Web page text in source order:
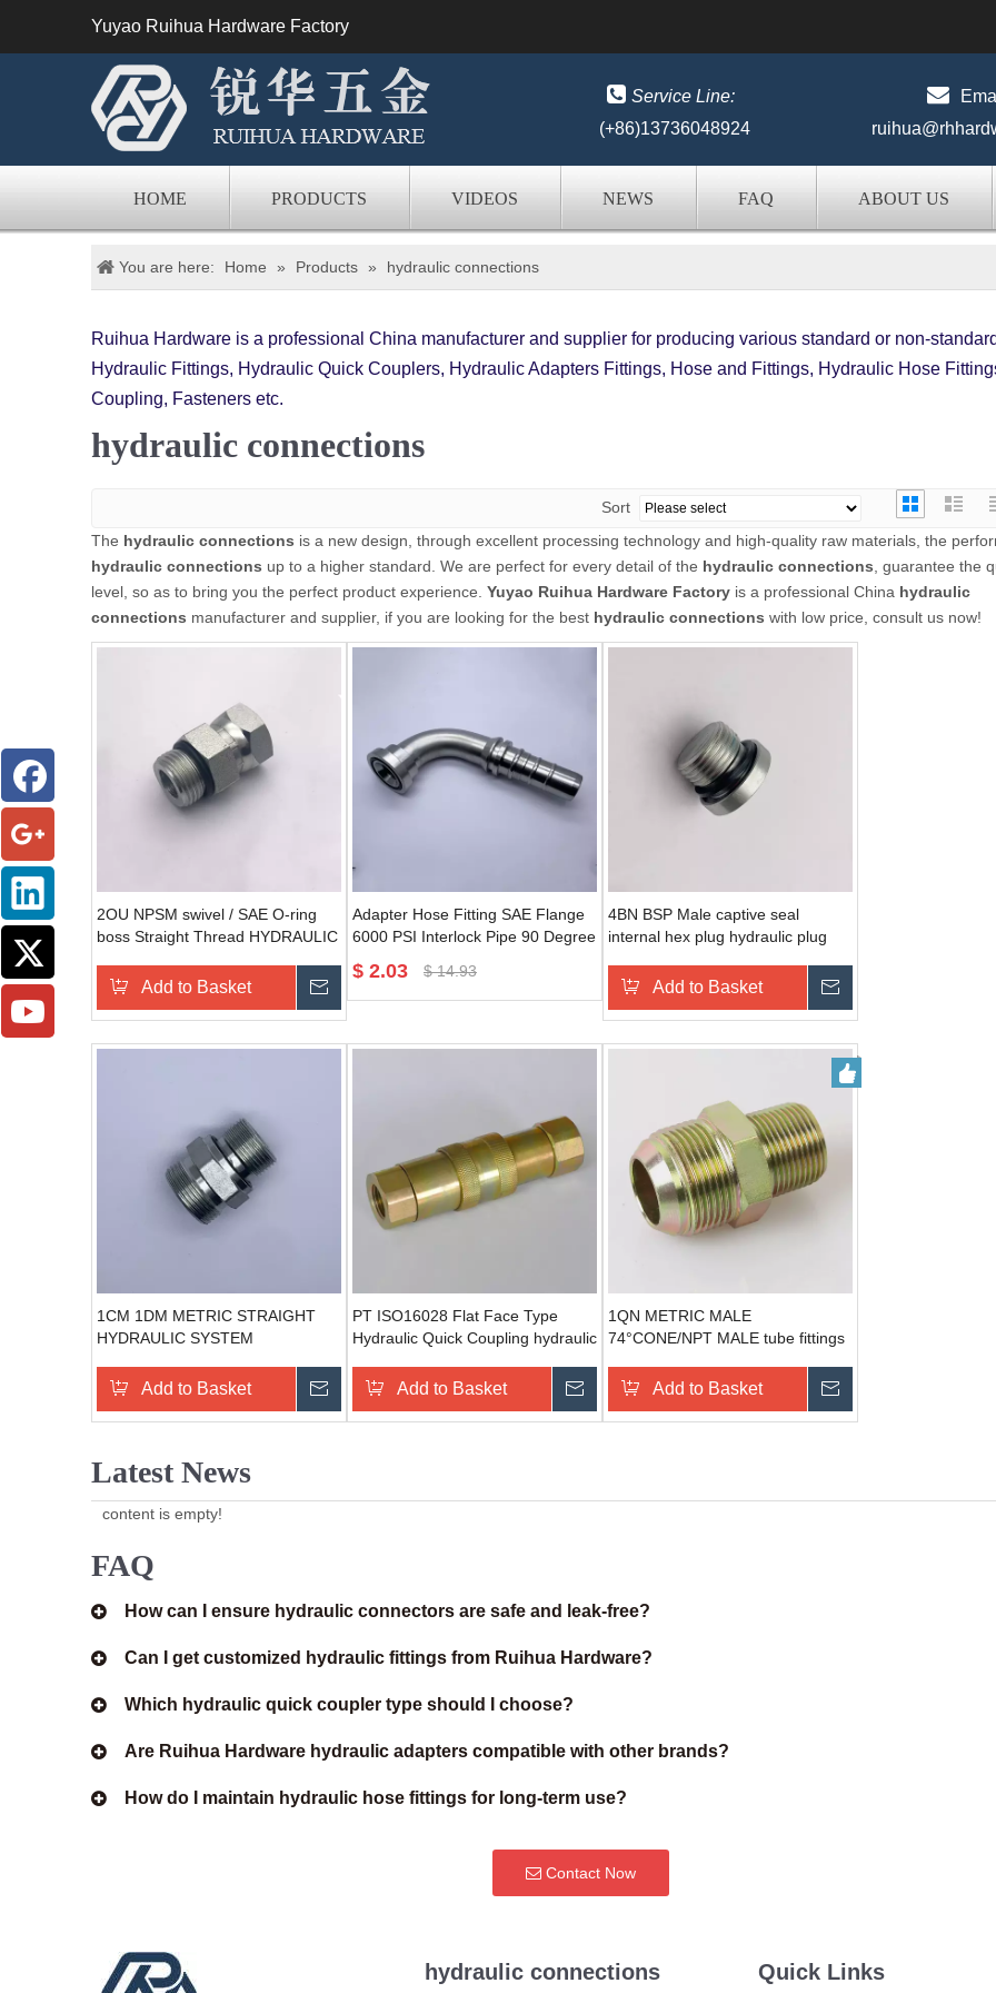
Yuyao Ruihua Hardware Factory
 Service Line:
(+86)13736048924

HOME PRODUCTS VIDEOS NEWS FAQ ABOUT US
You are here: Home » Products » hydraulic connections
Ruihua Hardware is a professional China manufacturer and supplier for producing various standard or non-standard
Hydraulic Fittings, Hydraulic Quick Couplers, Hydraulic Adapters Fittings, Hose and Fittings, Hydraulic Hose
Coupling, Fasteners etc.
hydraulic connections
Sort
The hydraulic connections is a new design, through excellent processing technology and high-quality raw materials, the
hydraulic connections up to a higher standard. We are perfect for every detail of the hydraulic connections , guarantee the
level, so as to bring you the perfect product experience. Yuyao Ruihua Hardware Factory is a professional China hydraulic
connections manufacturer and supplier, if you are looking for the best hydraulic connections with low price, consult us now!
2OU NPSM swivel / SAE O-ring
boss Straight Thread HYDRAULIC
Add to Basket
Adapter Hose Fitting SAE Flange
6000 PSI Interlock Pipe 90 Degree
$ 2.03 $ 14.93
4BN BSP Male captive seal
internal hex plug hydraulic plug
Add to Basket
1CM 1DM METRIC STRAIGHT
HYDRAULIC SYSTEM
HYDRAULIC CONNECTION
Add to Basket Send Inquiry
PT ISO16028 Flat Face Type
Hydraulic Quick Coupling hydraulic
Add to Basket Send Inquiry
1QN METRIC MALE
74°CONE/NPT MALE tube fittings
Add to Basket
Latest News
content is empty!
FAQ
How can I ensure hydraulic connectors are safe and leak-free?
Can I get customized hydraulic fittings from Ruihua Hardware?
Which hydraulic quick coupler type should I choose?
Are Ruihua Hardware hydraulic adapters compatible with other brands?
How do I maintain hydraulic hose fittings for long-term use?
Contact Now
hydraulic connections Quick Links